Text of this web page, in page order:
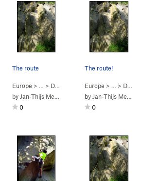
The route
Europe > … > Dürener Wand >Der Nachzehrer (
by Jan-Thijs Menger
0
The route!
Europe > … > Dürener Wand
by Jan-Thijs Menger
0